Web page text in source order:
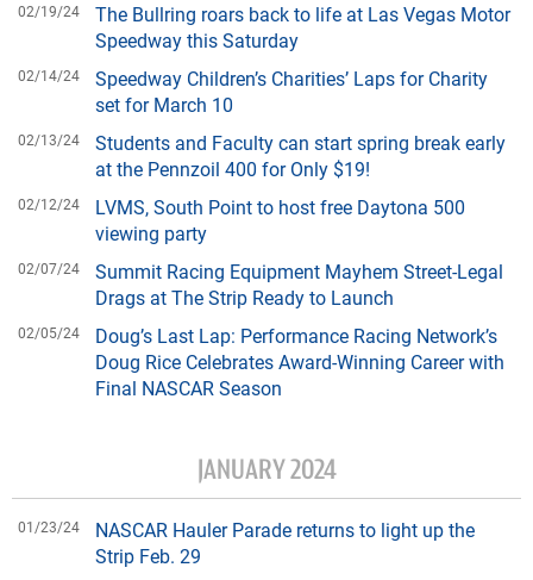
02/19/24
The Bullring roars back to life at Las Vegas Motor
Speedway this Saturday
02/14/24
Speedway Children’s Charities’ Laps for Charity
set for March 10
02/13/24
Students and Faculty can start spring break early
at the Pennzoil 400 for Only $19!
02/12/24
LVMS, South Point to host free Daytona 500
viewing party
02/07/24
Summit Racing Equipment Mayhem Street-Legal
Drags at The Strip Ready to Launch
02/05/24
Doug’s Last Lap: Performance Racing Network’s
Doug Rice Celebrates Award-Winning Career with
Final NASCAR Season
JANUARY 2024
01/23/24
NASCAR Hauler Parade returns to light up the
Strip Feb. 29